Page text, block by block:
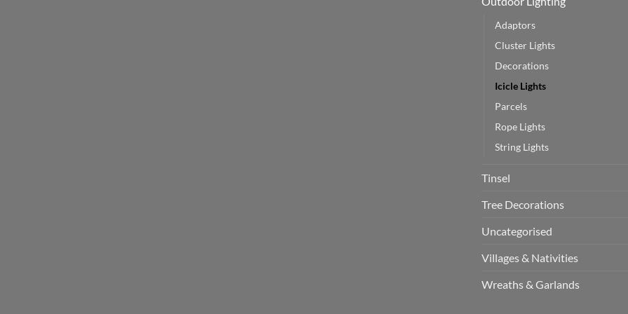
Adaptors
Cluster Lights
Decorations
Icicle Lights
Parcels
Rope Lights
String Lights
Tinsel
Tree Decorations
Uncategorised
Villages & Nativities
Wreaths & Garlands